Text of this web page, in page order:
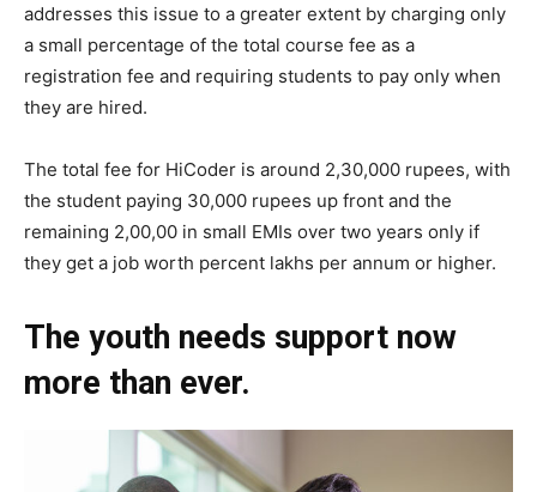
addresses this issue to a greater extent by charging only
a small percentage of the total course fee as a
registration fee and requiring students to pay only when
they are hired.
The total fee for HiCoder is around 2,30,000 rupees, with
the student paying 30,000 rupees up front and the
remaining 2,00,00 in small EMIs over two years only if
they get a job worth percent lakhs per annum or higher.
The youth needs support now
more than ever.